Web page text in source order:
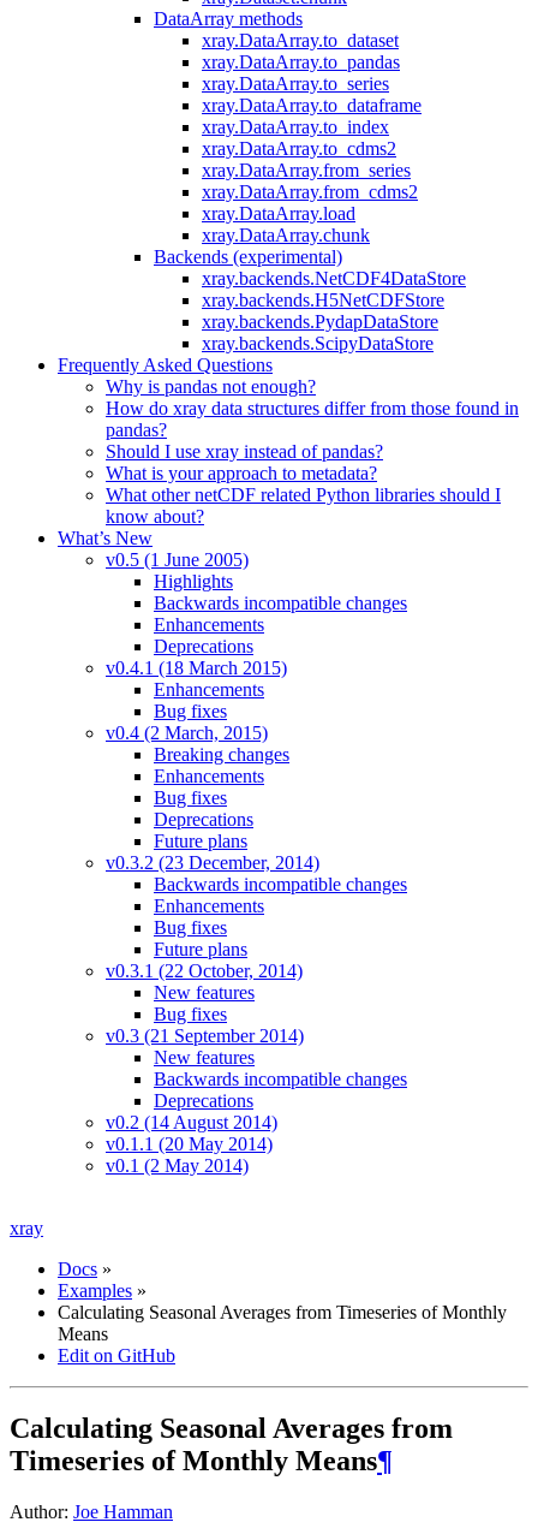
DataArray methods
xray.DataArray.to_dataset
xray.DataArray.to_pandas
xray.DataArray.to_series
xray.DataArray.to_dataframe
xray.DataArray.to_index
xray.DataArray.to_cdms2
xray.DataArray.from_series
xray.DataArray.from_cdms2
xray.DataArray.load
xray.DataArray.chunk
Backends (experimental)
xray.backends.NetCDF4DataStore
xray.backends.H5NetCDFStore
xray.backends.PydapDataStore
xray.backends.ScipyDataStore
Frequently Asked Questions
Why is pandas not enough?
How do xray data structures differ from those found in
pandas?
Should I use xray instead of pandas?
What is your approach to metadata?
What other netCDF related Python libraries should I
know about?
What’s New
v0.5 (1 June 2005)
Highlights
Backwards incompatible changes
Enhancements
Deprecations
v0.4.1 (18 March 2015)
Enhancements
Bug fixes
v0.4 (2 March, 2015)
Breaking changes
Enhancements
Bug fixes
Deprecations
Future plans
v0.3.2 (23 December, 2014)
Backwards incompatible changes
Enhancements
Bug fixes
Future plans
v0.3.1 (22 October, 2014)
New features
Bug fixes
v0.3 (21 September 2014)
New features
Backwards incompatible changes
Deprecations
v0.2 (14 August 2014)
v0.1.1 (20 May 2014)
v0.1 (2 May 2014)
xray
Docs »
Examples »
Calculating Seasonal Averages from Timeseries of Monthly
Means
Edit on GitHub
Calculating Seasonal Averages from
Timeseries of Monthly Means¶
Author: Joe Hamman